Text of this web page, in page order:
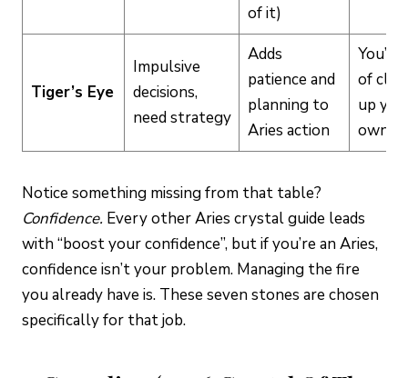
of it)
Tiger’s Eye
Impulsive
decisions,
need strategy
Adds
patience and
planning to
Aries action
of
up
own
Notice something missing from that table?
Confidence. Every other Aries crystal guide leads
with “boost your confidence”, but if you’re an Aries,
confidence isn’t your problem. Managing the fire
you already have is. These seven stones are chosen
specifically for that job.